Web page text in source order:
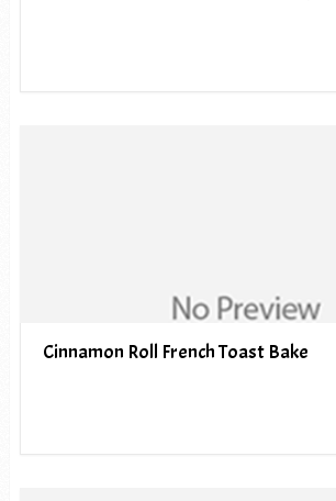
Cinnamon Roll French Toast Bake